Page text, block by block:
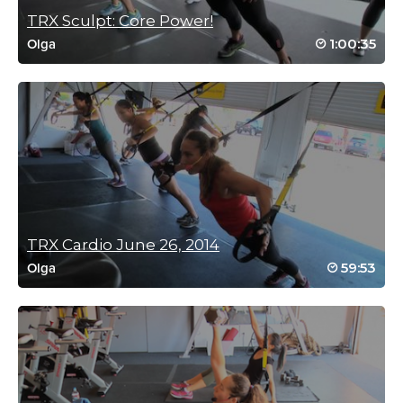
Great sweat Olga! I always enjoy the
challenge.
Log in to Reply
Kristen McKillop
June 2, 2021 07:29 am
Butt IS kicked!
Log in to Reply
Catherine McGarry
April 10, 2021 07:38 pm
Absolute GEM of a workout!!!
TRX Sculpt: Core Power!
Olga 1:00:35
TRX Cardio June 26, 2014
Olga 59:53